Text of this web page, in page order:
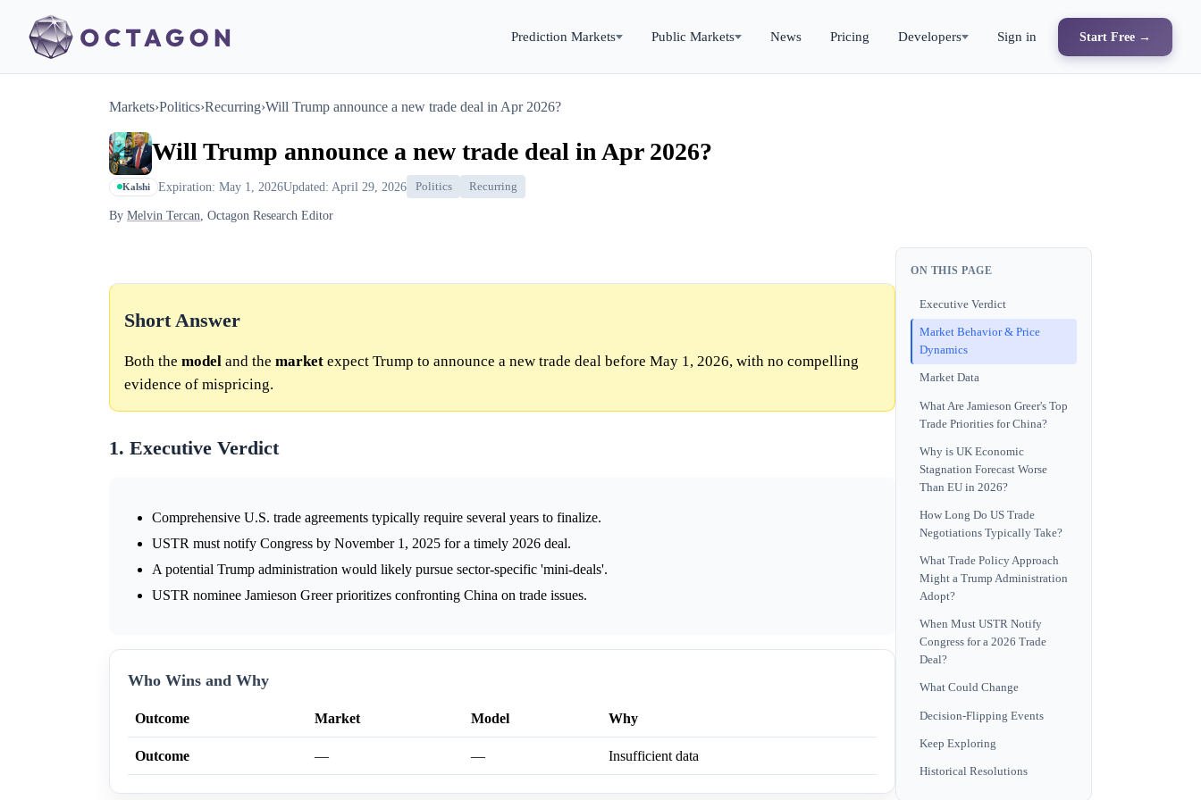
Prediction Markets Public Markets News Pricing Developers Sign in Start Free →
Markets›Politics›Recurring›Will Trump announce a new trade deal in Apr 2026?
Will Trump announce a new trade deal in Apr 2026?
Kalshi Expiration: May 1, 2026Updated: April 29, 2026 Politics Recurring
By Melvin Tercan, Octagon Research Editor
Short Answer
Both the model and the market expect Trump to announce a new trade deal before May 1, 2026, with no compelling
evidence of mispricing.
1. Executive Verdict
Comprehensive U.S. trade agreements typically require several years to finalize.
USTR must notify Congress by November 1, 2025 for a timely 2026 deal.
A potential Trump administration would likely pursue sector-specific 'mini-deals'.
USTR nominee Jamieson Greer prioritizes confronting China on trade issues.
Who Wins and Why
Outcome Market Model Why
Outcome — — Insufficient data
ON THIS PAGE
Executive Verdict
Market Behavior & Price
Dynamics
Market Data
What Are Jamieson Greer's Top
Trade Priorities for China?
Why is UK Economic
Stagnation Forecast Worse
Than EU in 2026?
How Long Do US Trade
Negotiations Typically Take?
What Trade Policy Approach
Might a Trump Administration
Adopt?
When Must USTR Notify
Congress for a 2026 Trade
Deal?
What Could Change
Decision-Flipping Events
Keep Exploring
Historical Resolutions